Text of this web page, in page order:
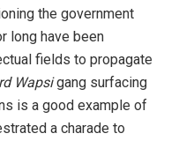
the government
long have been
fields to propagate
Wapsigang surfacing
is a good example of
a charade to